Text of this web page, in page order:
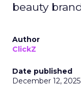
beauty
Author
ClickZ
Date published
December 12, 2025